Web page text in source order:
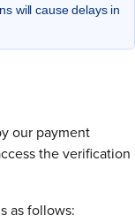
will cause delays in
our payment
the verification
as follows: